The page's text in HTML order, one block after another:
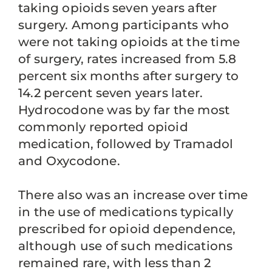
taking opioids seven years after
surgery. Among participants who
were not taking opioids at the time
of surgery, rates increased from 5.8
percent six months after surgery to
14.2 percent seven years later.
Hydrocodone was by far the most
commonly reported opioid
medication, followed by Tramadol
and Oxycodone.
There also was an increase over time
in the use of medications typically
prescribed for opioid dependence,
although use of such medications
remained rare, with less than 2